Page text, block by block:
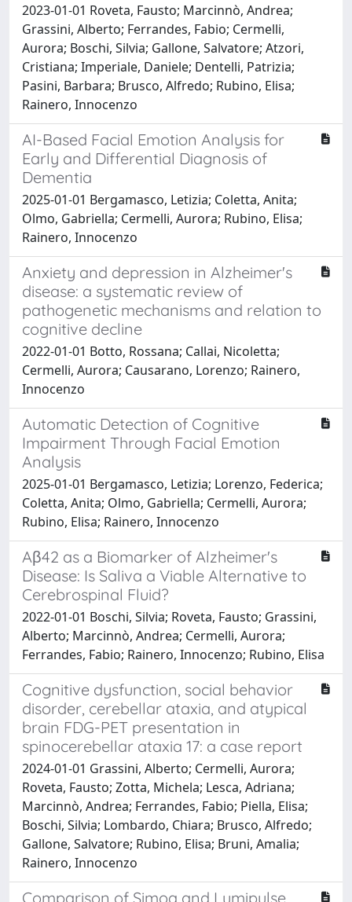
2023-01-01 Roveta, Fausto; Marcinnò, Andrea;
Grassini, Alberto; Ferrandes, Fabio; Cermelli,
Aurora; Boschi, Silvia; Gallone, Salvatore; Atzori,
Cristiana; Imperiale, Daniele; Dentelli, Patrizia;
Pasini, Barbara; Brusco, Alfredo; Rubino, Elisa;
Rainero, Innocenzo
AI-Based Facial Emotion Analysis for
Early and Differential Diagnosis of
Dementia
2025-01-01 Bergamasco, Letizia; Coletta, Anita;
Olmo, Gabriella; Cermelli, Aurora; Rubino, Elisa;
Rainero, Innocenzo
Anxiety and depression in Alzheimer's
disease: a systematic review of
pathogenetic mechanisms and relation to
cognitive decline
2022-01-01 Botto, Rossana; Callai, Nicoletta;
Cermelli, Aurora; Causarano, Lorenzo; Rainero,
Innocenzo
Automatic Detection of Cognitive
Impairment Through Facial Emotion
Analysis
2025-01-01 Bergamasco, Letizia; Lorenzo, Federica;
Coletta, Anita; Olmo, Gabriella; Cermelli, Aurora;
Rubino, Elisa; Rainero, Innocenzo
Aβ42 as a Biomarker of Alzheimer's
Disease: Is Saliva a Viable Alternative to
Cerebrospinal Fluid?
2022-01-01 Boschi, Silvia; Roveta, Fausto; Grassini,
Alberto; Marcinnò, Andrea; Cermelli, Aurora;
Ferrandes, Fabio; Rainero, Innocenzo; Rubino, Elisa
Cognitive dysfunction, social behavior
disorder, cerebellar ataxia, and atypical
brain FDG-PET presentation in
spinocerebellar ataxia 17: a case report
2024-01-01 Grassini, Alberto; Cermelli, Aurora;
Roveta, Fausto; Zotta, Michela; Lesca, Adriana;
Marcinnò, Andrea; Ferrandes, Fabio; Piella, Elisa;
Boschi, Silvia; Lombardo, Chiara; Brusco, Alfredo;
Gallone, Salvatore; Rubino, Elisa; Bruni, Amalia;
Rainero, Innocenzo
Comparison of Simoa and Lumipulse